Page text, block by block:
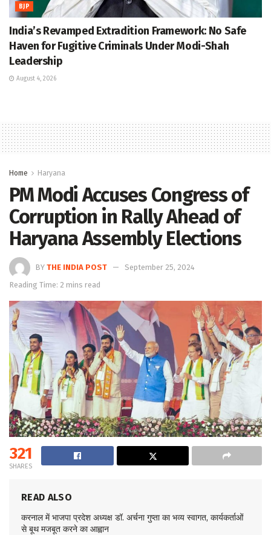
BJP
India’s Revamped Extradition Framework: No Safe
Haven for Fugitive Criminals Under Modi-Shah
Leadership
August 4, 2026
Home Haryana
PM Modi Accuses Congress of
Corruption in Rally Ahead of
Haryana Assembly Elections
BY THE INDIA POST
September 25, 2024
Reading Time: 2 mins read
321
SHARES
READ ALSO
करनाल में भाजपा प्रदेश अध्यक्ष डॉ. अर्चना गुप्ता का भव्य स्वागत, कार्यकर्ताओं
से बूथ मजबूत करने का आह्वान